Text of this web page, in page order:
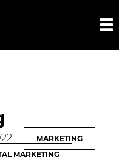
MARKETING
MARKETING